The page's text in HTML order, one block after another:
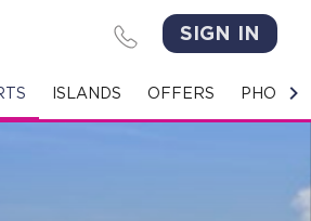
SIGN IN
ISLANDS OFFERS PHOTO